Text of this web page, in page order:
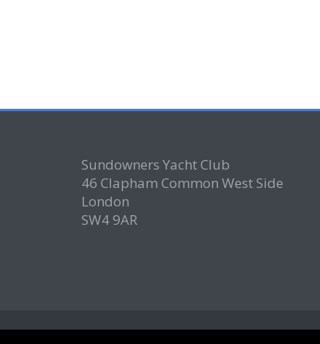
Sundowners Yacht Club
46 Clapham Common West Side
London
SW4 9AR